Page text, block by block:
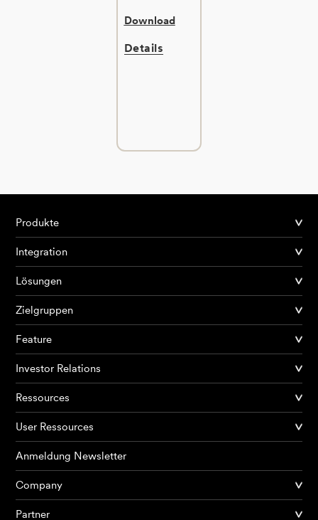
Download
Details
Produkte
Integration
Lösungen
Zielgruppen
Feature
Investor Relations
Ressources
User Ressources
Anmeldung Newsletter
Company
Partner